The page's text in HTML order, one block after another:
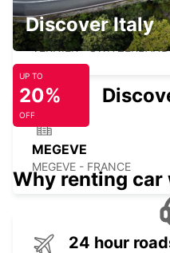
GENEVA VERNIER
VERNIER - SWITZERLAND
MEGEVE
MEGEVE - FRANCE
Discover Italy
UP TO
20%
OFF
Why renting car
24 hour